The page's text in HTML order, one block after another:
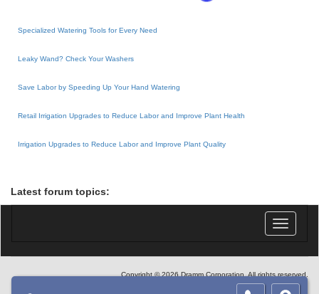
Specialized Watering Tools for Every Need
Leaky Wand? Check Your Washers
Save Labor by Speeding Up Your Hand Watering
Retail Irrigation Upgrades to Reduce Labor and Improve Plant Health
Irrigation Upgrades to Reduce Labor and Improve Plant Quality
Latest forum topics:
Toggle
Copyright © 2026 Dramm Corporation. All rights reserved.